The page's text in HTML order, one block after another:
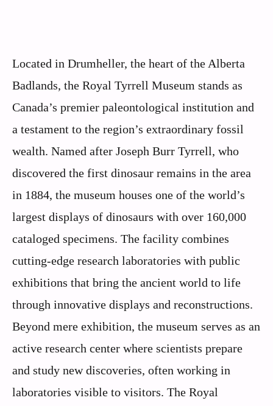
Located in Drumheller, the heart of the Alberta
Badlands, the Royal Tyrrell Museum stands as
Canada’s premier paleontological institution and
a testament to the region’s extraordinary fossil
wealth. Named after Joseph Burr Tyrrell, who
discovered the first dinosaur remains in the area
in 1884, the museum houses one of the world’s
largest displays of dinosaurs with over 160,000
cataloged specimens. The facility combines
cutting-edge research laboratories with public
exhibitions that bring the ancient world to life
through innovative displays and reconstructions.
Beyond mere exhibition, the museum serves as an
active research center where scientists prepare
and study new discoveries, often working in
laboratories visible to visitors. The Royal